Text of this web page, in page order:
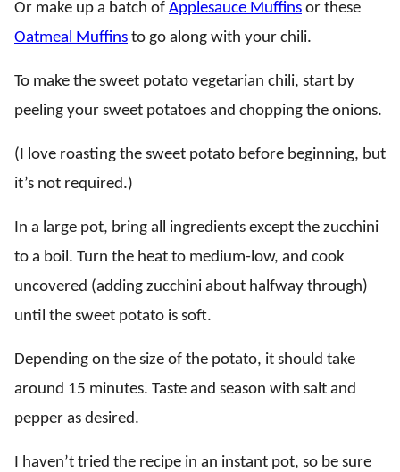
Or make up a batch of Applesauce Muffins or these
Oatmeal Muffins to go along with your chili.
To make the sweet potato vegetarian chili, start by
peeling your sweet potatoes and chopping the onions.
(I love roasting the sweet potato before beginning, but
it’s not required.)
In a large pot, bring all ingredients except the zucchini
to a boil. Turn the heat to medium-low, and cook
uncovered (adding zucchini about halfway through)
until the sweet potato is soft.
Depending on the size of the potato, it should take
around 15 minutes. Taste and season with salt and
pepper as desired.
I haven’t tried the recipe in an instant pot, so be sure